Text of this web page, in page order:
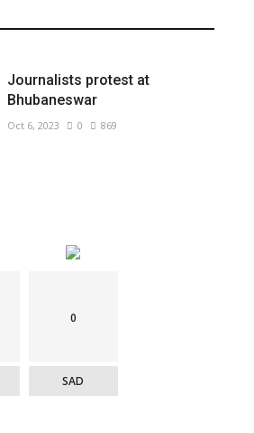
Journalists protest at
Bhubaneswar
Oct 6, 2023 0 869
0
SAD